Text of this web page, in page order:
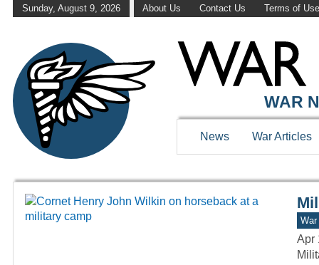
Sunday, August 9, 2026 About Us Contact Us Terms of Use
WAR
WAR
News War Articles
Apr